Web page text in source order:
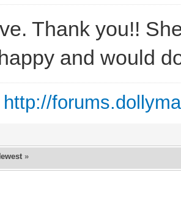
Thank you!!
and would
http://
»